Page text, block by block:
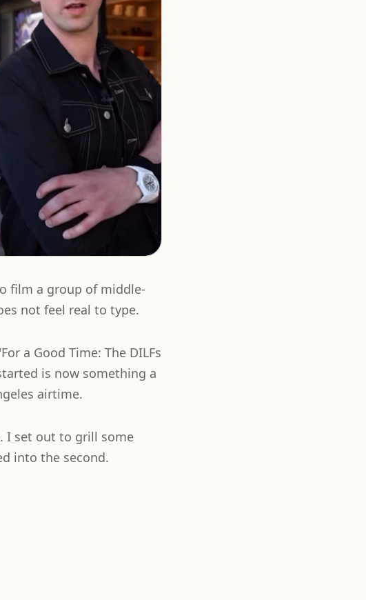
film a group of middle-
not feel real to type.
a Good Time: The DILFs
is now something a
airtime.
I set out to grill some
into the second.